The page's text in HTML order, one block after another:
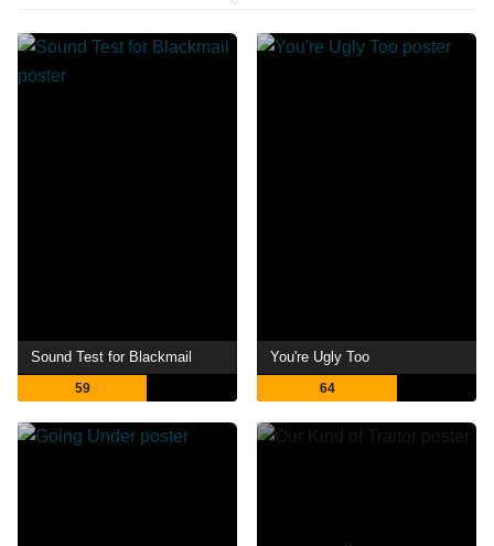
Sound Test for Blackmail
59
You're Ugly Too
64